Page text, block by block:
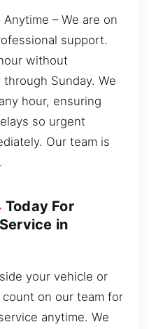
– We are on
support.
without
Sunday. We
hour, ensuring
so urgent
Our team is
Today For
in
your vehicle or
on our team for
anytime. We